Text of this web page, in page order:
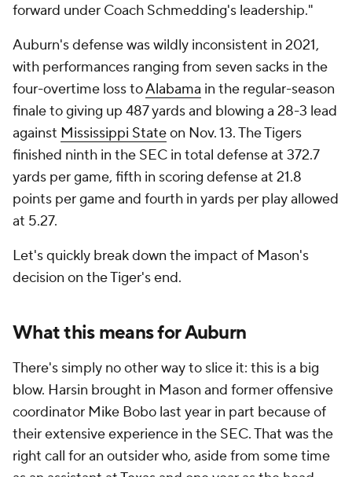
forward under Coach Schmedding's leadership."
Auburn's defense was wildly inconsistent in 2021,
with performances ranging from seven sacks in the
four-overtime loss toAlabama in the regular-season
finale to giving up 487 yards and blowing a 28-3 lead
against Mississippi Stateon Nov. 13. The Tigers
finished ninth in the SEC in total defense at 372.7
yards per game, fifth in scoring defense at 21.8
points per game and fourth in yards per play allowed
at 5.27.
Let's quickly break down the impact of Mason's
decision on the Tiger's end.
What this means for Auburn
There's simply no other way to slice it: this is a big
blow. Harsin brought in Mason and former offensive
coordinator Mike Bobo last year in part because of
their extensive experience in the SEC. That was the
right call for an outsider who, aside from some time